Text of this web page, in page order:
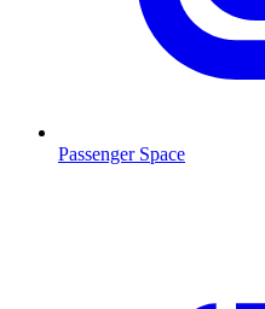
Passenger Space